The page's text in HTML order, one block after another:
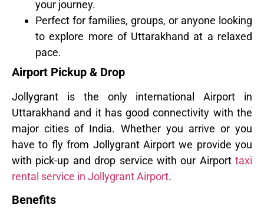
your journey.
Perfect for families, groups, or anyone looking
to explore more of Uttarakhand at a relaxed
pace.
Airport Pickup & Drop
Jollygrant is the only international Airport in
Uttarakhand and it has good connectivity with the
major cities of India. Whether you arrive or you
have to fly from Jollygrant Airport we provide you
with pick-up and drop service with our Airport taxi
rental service in Jollygrant Airport.
Benefits